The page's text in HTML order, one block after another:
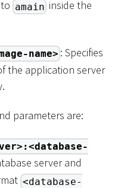
amain inside the
name> : Specifies
the application server
parameters are:
server and
<database-